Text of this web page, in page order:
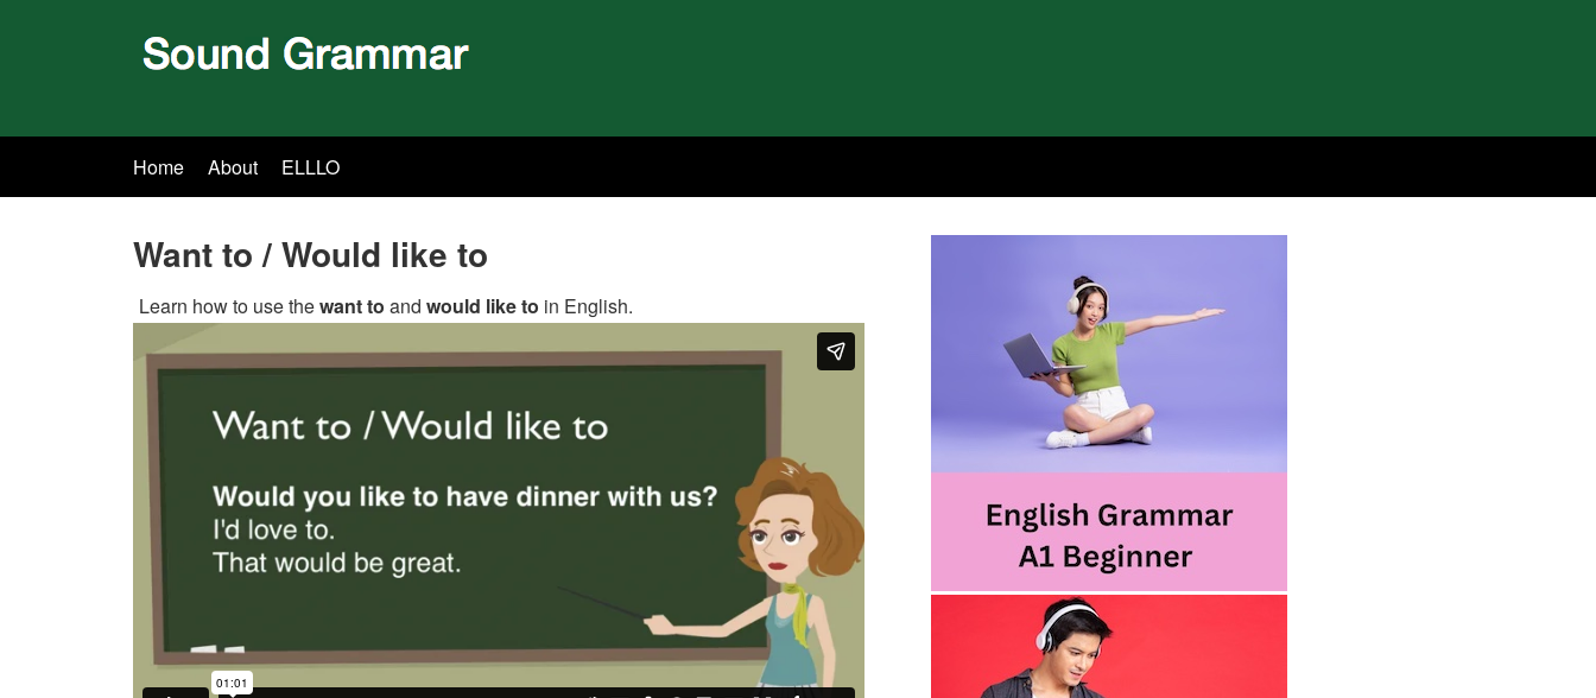
Home About ELLLO
Want to / Would like to
Learn how to use thewant to and would like to in English.